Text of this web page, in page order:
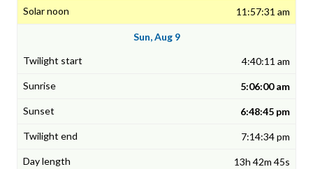
11:57:31 am
Sun, Aug 9
4:40:11 am
5:06:00 am
6:48:45 pm
7:14:34 pm
13h 42m 45s